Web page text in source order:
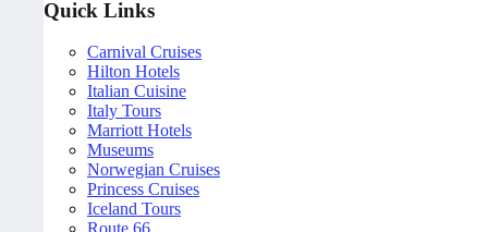
Quick Links
Carnival Cruises
Hilton Hotels
Italian Cuisine
Italy Tours
Marriott Hotels
Museums
Norwegian Cruises
Princess Cruises
Iceland Tours